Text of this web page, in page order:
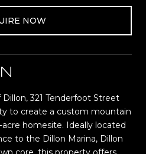
NOW
321 Tenderfoot Street
to create a custom mountain
homesite. Ideally located
to the Dillon Marina, Dillon